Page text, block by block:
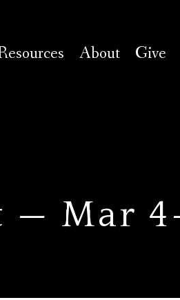
About Give
— Mar